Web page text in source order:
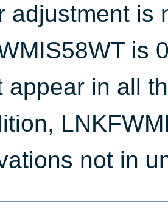
adjustment is
is
appear in all
not in